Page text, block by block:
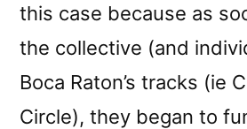
this case because as
the collective (and
Boca Raton’s tracks (ie
Circle), they began to